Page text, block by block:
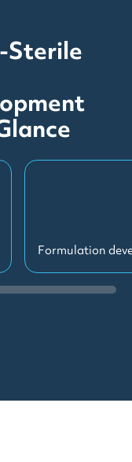
Sterile
Formulation